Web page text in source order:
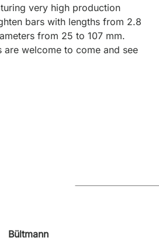
very high production
bars with lengths from 2.8
from 25 to 107 mm.
are welcome to come and see
Bültmann